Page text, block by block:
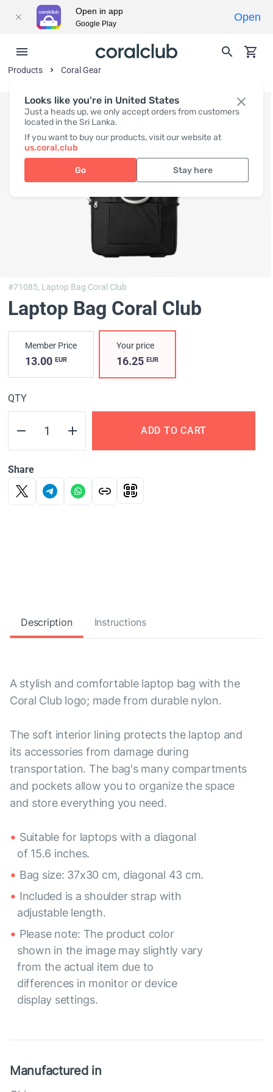
Looks like you're in United States
Just a heads up, we only accept orders from customers
located in the Sri Lanka.
If you want to buy our products, visit our website at
us.coral.club
Go Stay here
Products Coral Gear
#71085, Laptop Bag Coral Club
Laptop Bag Coral Club
Member Price
13.00 EUR
Your price
16.25EUR
QTY
ADD TO CART
Share
Description Instructions
A stylish and comfortable laptop bag with the
Coral Club logo; made from durable nylon.
The soft interior lining protects the laptop and
its accessories from damage during
transportation. The bag's many compartments
and pockets allow you to organize the space
and store everything you need.
Suitable for laptops with a diagonal
of 15.6 inches.
Bag size: 37x30 cm, diagonal 43 cm.
Included is a shoulder strap with
adjustable length.
Please note: The product color
shown in the image may slightly vary
from the actual item due to
differences in monitor or device
display settings.
Manufactured in
Open in app
Google Play
Open